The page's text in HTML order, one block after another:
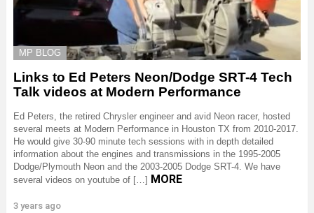
MP BLOG
Links to Ed Peters Neon/Dodge SRT-4 Tech
Talk videos at Modern Performance
Ed Peters, the retired Chrysler engineer and avid Neon racer, hosted
several meets at Modern Performance in Houston TX from 2010-2017.
He would give 30-90 minute tech sessions with in depth detailed
information about the engines and transmissions in the 1995-2005
Dodge/Plymouth Neon and the 2003-2005 Dodge SRT-4. We have
several videos on youtube of […] MORE
3 years ago